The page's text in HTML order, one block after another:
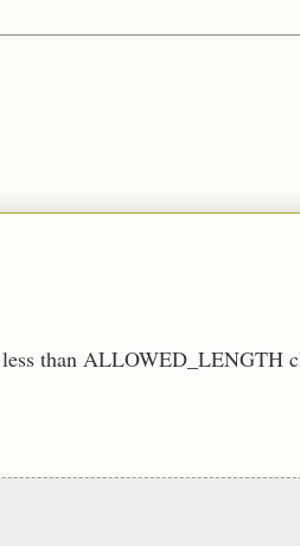
than ALLOWED_LENGTH